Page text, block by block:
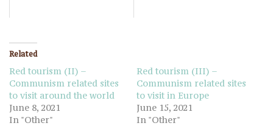
Related
Red tourism (II) –
Communism related sites
to visit around the world
June 8, 2021
In "Other"
Red tourism (III) –
Communism related sites
to visit in Europe
June 15, 2021
In "Other"